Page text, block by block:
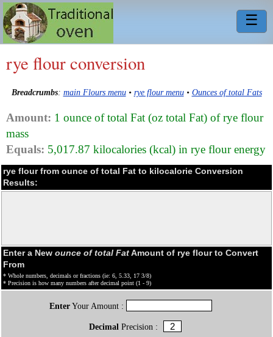
☰
rye flour conversion
Breadcrumbs: main Flours menu• rye flour menu• Ounces of total Fats
Amount: 1 ounce of total Fat (oz total Fat) of rye flour
mass
Equals: 5,017.87 kilocalories (kcal) in rye flour energy
rye flour from ounce of total Fat to kilocalorie Conversion
Results:
Enter a New ounce of total FatAmount of rye flour to Convert
From
* Whole numbers, decimals or fractions (ie: 6, 5.33, 17 3/8)
* Precision is how many numbers after decimal point (1 - 9)
EnterYour Amount :
Decimal Precision :